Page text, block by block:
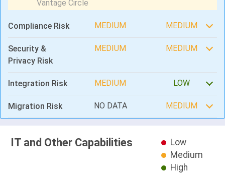
Compliance Risk MEDIUM MEDIUM
Security &
Privacy Risk
MEDIUM MEDIUM
Integration Risk MEDIUM LOW
Migration Risk NO DATA MEDIUM
IT and Other Capabilities
Low
Medium
High